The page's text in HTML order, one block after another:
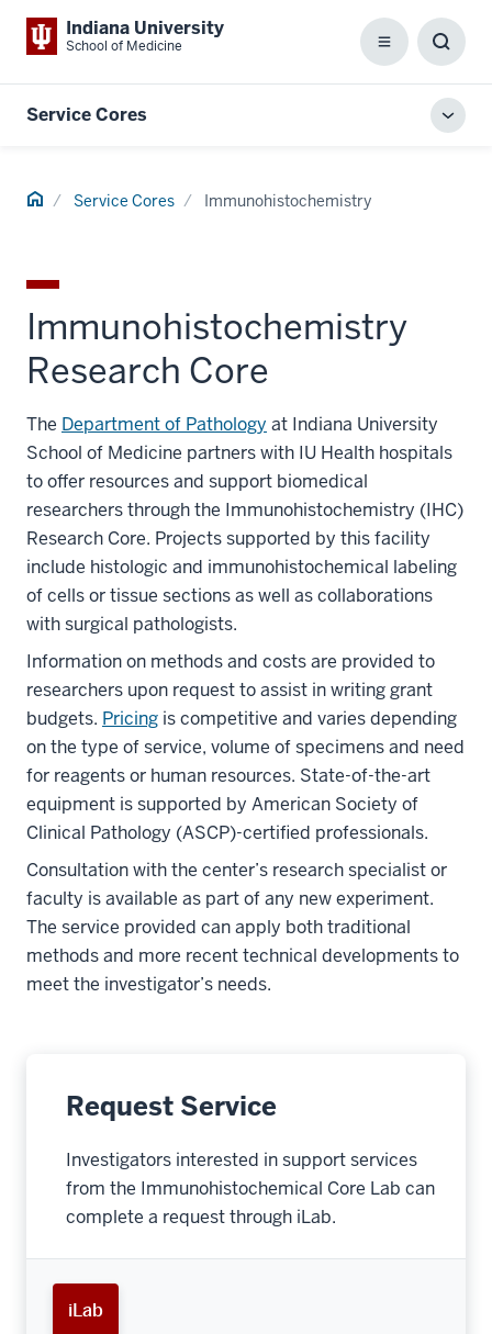
Indiana University
School of Medicine Menu
Box
Service Cores
Home Service Cores Immunohistochemistry
Immunohistochemistry
Research Core
The Department of Pathology at Indiana University
School of Medicine partners with IU Health hospitals
to offer resources and support biomedical
researchers through the Immunohistochemistry (IHC)
Research Core. Projects supported by this facility
include histologic and immunohistochemical labeling
of cells or tissue sections as well as collaborations
with surgical pathologists.
Information on methods and costs are provided to
researchers upon request to assist in writing grant
budgets. Pricing is competitive and varies depending
on the type of service, volume of specimens and need
for reagents or human resources. State-of-the-art
equipment is supported by American Society of
Clinical Pathology (ASCP)-certified professionals.
Consultation with the center’s research specialist or
faculty is available as part of any new experiment.
The service provided can apply both traditional
methods and more recent technical developments to
meet the investigator’s needs.
Request Service
Investigators interested in support services
from the Immunohistochemical Core Lab can
complete a request through iLab.
iLab